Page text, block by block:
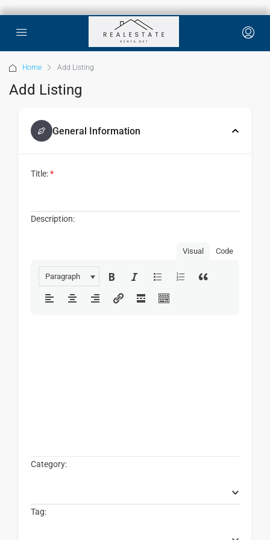
Home Add Listing
Add Listing
General Information
Title:*
Description:
Visual Code
Paragraph
Category:
Tag: